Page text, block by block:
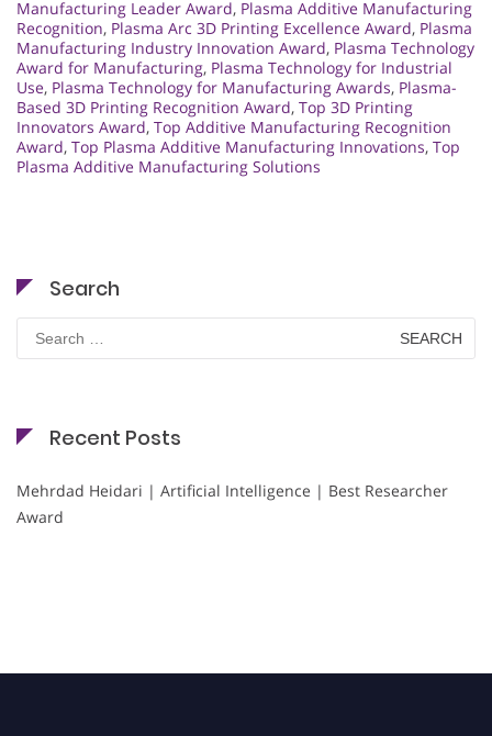
Manufacturing Leader Award, Plasma Additive Manufacturing
Recognition, Plasma Arc 3D Printing Excellence Award, Plasma
Manufacturing Industry Innovation Award, Plasma Technology
Award for Manufacturing, Plasma Technology for Industrial
Use, Plasma Technology for Manufacturing Awards, Plasma-
Based 3D Printing Recognition Award, Top 3D Printing
Innovators Award, Top Additive Manufacturing Recognition
Award, Top Plasma Additive Manufacturing Innovations, Top
Plasma Additive Manufacturing Solutions
Search
Search
for:
Recent Posts
Mehrdad Heidari | Artificial Intelligence | Best Researcher
Award